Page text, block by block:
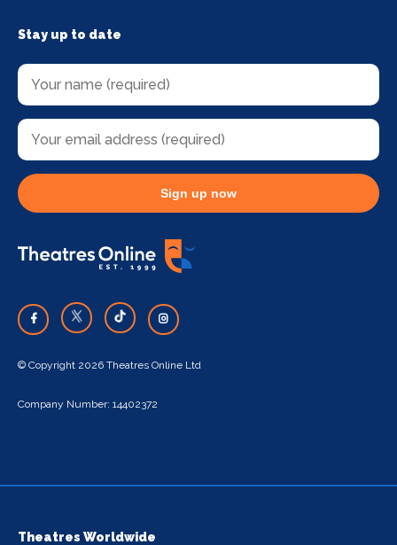
Stay up to date
Sign up now
© Copyright 2026 Theatres Online Ltd
Company Number: 14402372
Theatres Worldwide